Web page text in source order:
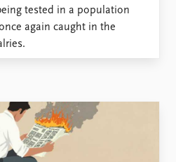
tested in a population
again caught in the